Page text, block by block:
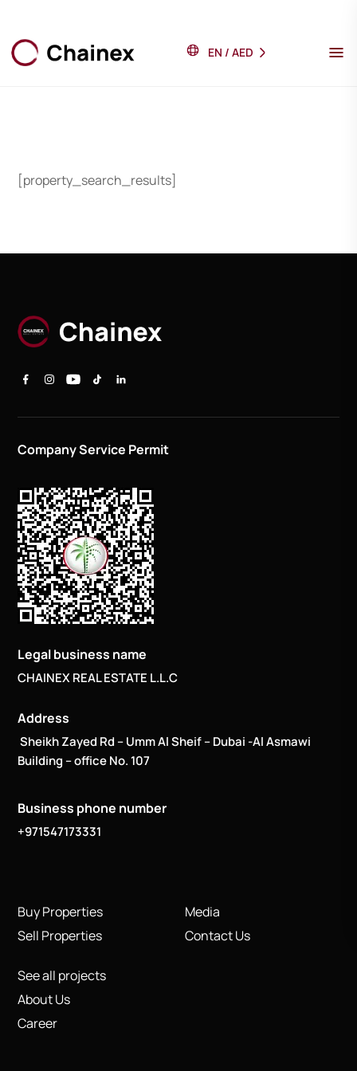
EN / AED
[property_search_results]
Company Service Permit
Legal business name
CHAINEX REAL ESTATE L.L.C
Address
Sheikh Zayed Rd – Umm Al Sheif – Dubai -Al Asmawi
Building – office No. 107
Business phone number
+971547173331
Buy Properties
Sell Properties
See all projects
About Us
Career
Media
Contact Us